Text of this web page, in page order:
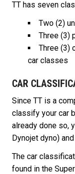
TT has seven
Two (2)
Three (3)
Three (3)
car classes
CAR
Since TT is a
classify your car
already done so,
Dynojet dyno)
The car
found in the